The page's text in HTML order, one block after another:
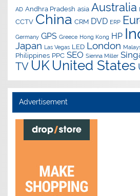
AD Andhra Pradesh asia Australia
CCTV China CRM DVD ERP
Germany GPS Greece Hong Kong HP
Japan Las Vegas LED London
Philippines PPC SEO Sienna Miller
TV UK United States
Advertisement